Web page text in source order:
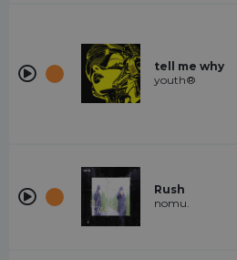
tell me why
youth®
Rush
nomu.